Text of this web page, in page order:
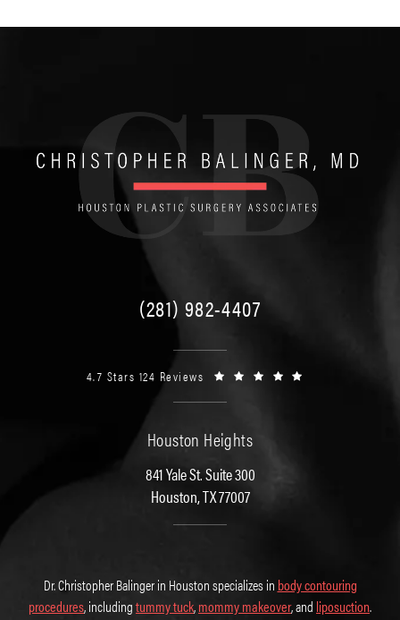
(281) 982-4407
4.7 Stars 124 Reviews
Houston Heights
841 Yale St. Suite 300
Houston, TX 77007
Dr. Christopher Balinger in Houston specializes in body contouring
procedures, includingtummy tuck,mommy makeover, and liposuction.